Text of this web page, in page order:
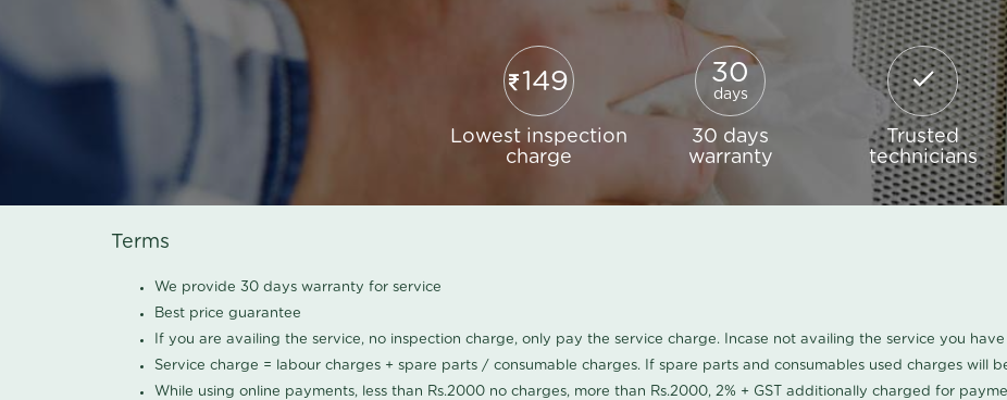
149
Lowest inspection
charge
30
days
30 days
warranty
Trusted
technicians
Terms
We provide 30 days warranty for service
Best price guarantee
If you are availing the service, no inspection charge, only pay the service charge. Incase not availing the service you
Service charge = labour charges + spare parts / consumable charges. If spare parts and consumables used charges will
While using online payments, less than Rs.2000 no charges, more than Rs.2000, 2% + GST additionally charged for